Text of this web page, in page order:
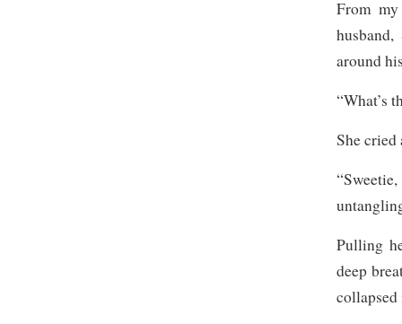
From
around
“What’s
She
Pulling
deep
collapsed